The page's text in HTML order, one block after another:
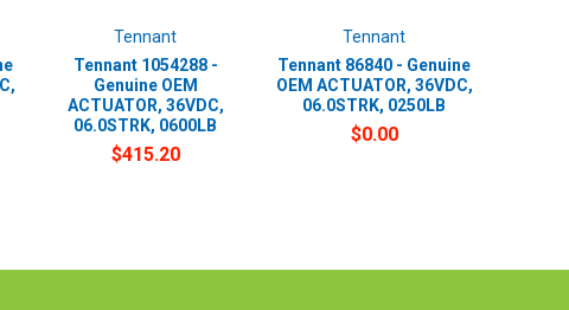
Tennant
Tennant 1054288 -
Genuine OEM
ACTUATOR, 36VDC,
06.0STRK, 0600LB
$415.20
Tennant
Tennant 86840 - Genuine
OEM ACTUATOR, 36VDC,
06.0STRK, 0250LB
$0.00